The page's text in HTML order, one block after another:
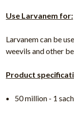
Use Larvanem for:
Larvanem can be
weevils and other
Product
50 million - 1